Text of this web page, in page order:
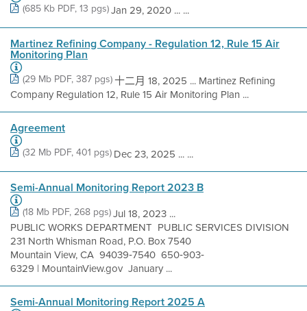
(685 Kb PDF, 13 pgs)Jan 29, 2020 ... ...
Martinez Refining Company - Regulation 12, Rule 15 Air
Monitoring Plan
(29 Mb PDF, 387 pgs)十二月 18, 2025 ... Martinez Refining
Company Regulation 12, Rule 15 Air Monitoring Plan ...
Agreement
(32 Mb PDF, 401 pgs) Dec 23, 2025 ... ...
Semi-Annual Monitoring Report 2023 B
(18 Mb PDF, 268 pgs)Jul 18, 2023 ...
PUBLIC WORKS DEPARTMENT PUBLIC SERVICES DIVISION
231 North Whisman Road, P.O. Box 7540
Mountain View, CA 94039‐7540 650‐903‐
6329 | MountainView.gov January ...
Semi-Annual Monitoring Report 2025 A